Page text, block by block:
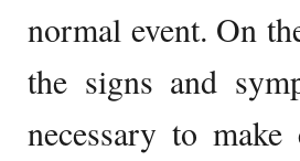
normal event. On
the signs and
necessary to